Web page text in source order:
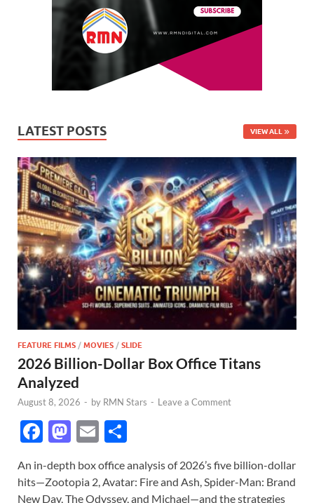
LATEST POSTS VIEW ALL
FEATURE FILMS / MOVIES / SLIDE
2026 Billion-Dollar Box Office Titans
Analyzed
August 8, 2026 - by RMN Stars - Leave a Comment
F
e
M
to
E
ail ar
An in-depth box office analysis of 2026’s five billion-dollar
hits—Zootopia 2, Avatar: Fire and Ash, Spider-Man: Brand
New Day, The Odyssey, and Michael—and the strategies